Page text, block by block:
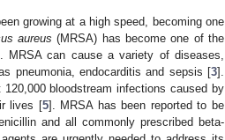
growing at a high speed, becoming one
aureus (MRSA) has become one of the
MRSA can cause a variety of diseases,
pneumonia, endocarditis and sepsis [3].
120,000 bloodstream infections caused by
lives [5]. MRSA has been reported to be
and all commonly prescribed beta-